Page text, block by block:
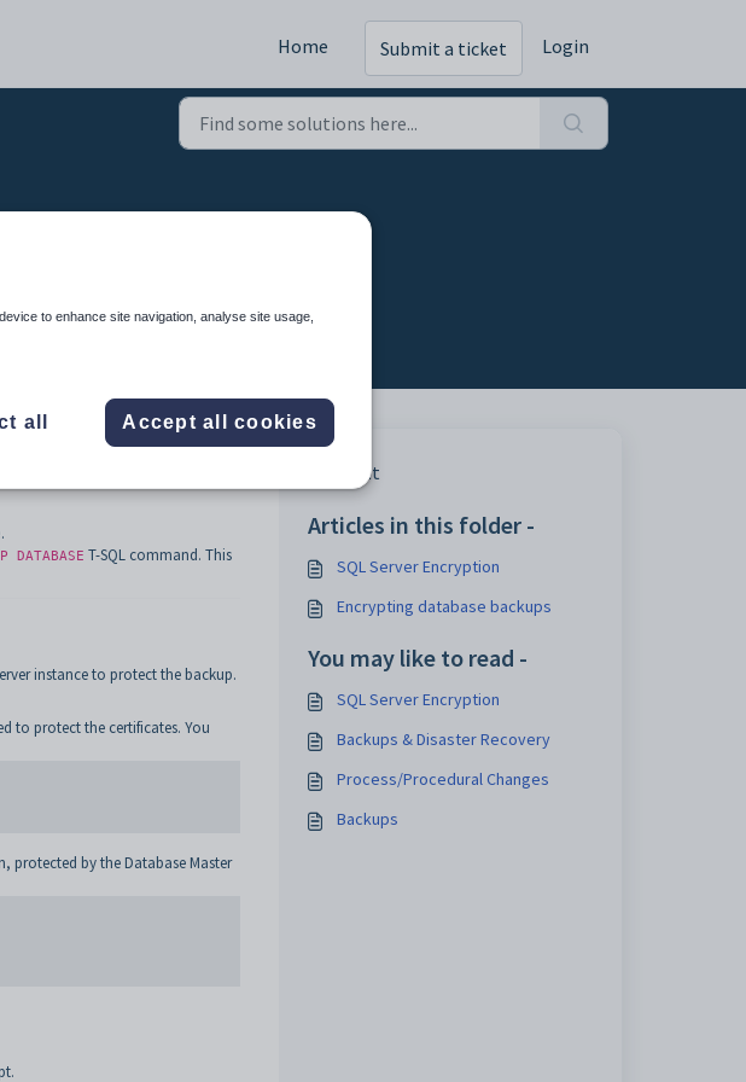
Home Submit a ticket Login
.
DATABASE T-SQL command. This
instance to protect the backup.
to protect the certificates. You
protected by the Database Master
Print
Articles in this folder -
SQL Server Encryption
Encrypting database backups
You may like to read -
SQL Server Encryption
Backups & Disaster Recovery
Process/Procedural Changes
Backups
to enhance site navigation, analyse site usage,
all Accept all cookies